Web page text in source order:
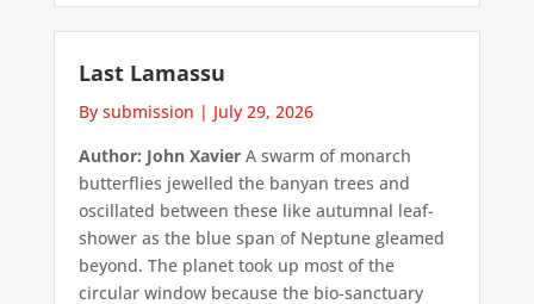
Last Lamassu
By submission | July 29, 2026
Author: John XavierA swarm of monarch
butterflies jewelled the banyan trees and
oscillated between these like autumnal leaf-
shower as the blue span of Neptune gleamed
beyond. The planet took up most of the
circular window because the bio-sanctuary